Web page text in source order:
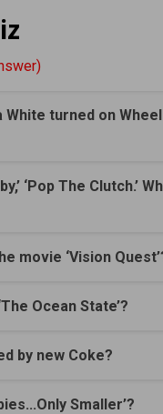
turned on
‘Pop The Clutch.’
movie ‘Vision
Ocean State’?
by new Coke?
Smaller’?